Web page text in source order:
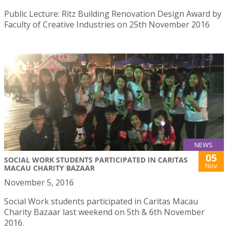
Public Lecture: Ritz Building Renovation Design Award by
Faculty of Creative Industries on 25th November 2016
NEWS
SOCIAL WORK STUDENTS PARTICIPATED IN CARITAS
MACAU CHARITY BAZAAR
05
Nov
November 5, 2016
Social Work students participated in Caritas Macau
Charity Bazaar last weekend on 5th & 6th November
2016.